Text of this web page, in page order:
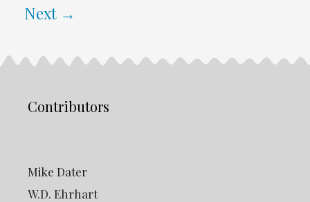
Next →
Contributors
Mike Dater
W.D. Ehrhart